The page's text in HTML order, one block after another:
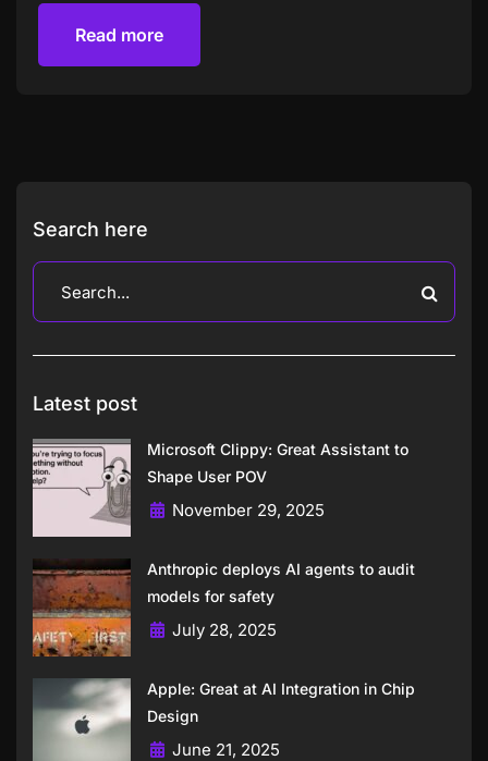
Read more
Search here
Latest post
Microsoft Clippy: Great Assistant to
Shape User POV
November 29, 2025
Anthropic deploys AI agents to audit
models for safety
July 28, 2025
Apple: Great at AI Integration in Chip
Design
June 21, 2025